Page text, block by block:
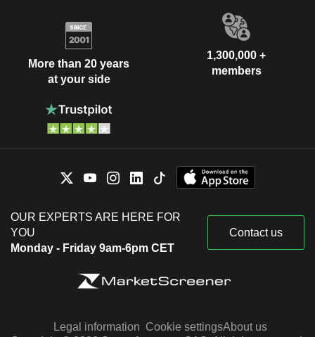
More than 20 years
at your side
1,300,000 +
members
OUR EXPERTS ARE HERE FOR
YOU
Monday - Friday 9am-6pm CET
Contact us
Legal information Cookie settingsAbout us